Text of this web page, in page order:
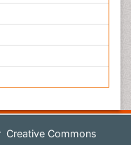
Creative Commons